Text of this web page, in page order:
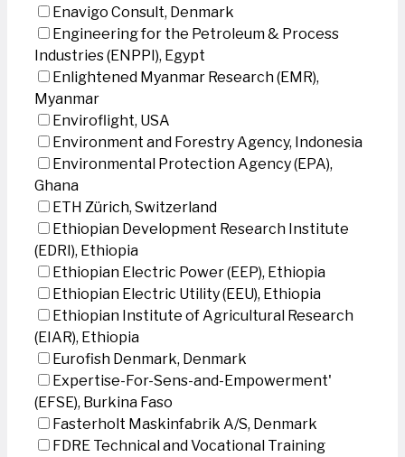
Enavigo Consult, Denmark
Engineering for the Petroleum & Process
Industries (ENPPI), Egypt
Enlightened Myanmar Research (EMR),
Myanmar
Enviroflight, USA
Environment and Forestry Agency, Indonesia
Environmental Protection Agency (EPA),
Ghana
ETH Zürich, Switzerland
Ethiopian Development Research Institute
(EDRI), Ethiopia
Ethiopian Electric Power (EEP), Ethiopia
Ethiopian Electric Utility (EEU), Ethiopia
Ethiopian Institute of Agricultural Research
(EIAR), Ethiopia
Eurofish Denmark, Denmark
Expertise-For-Sens-and-Empowerment'
(EFSE), Burkina Faso
Fasterholt Maskinfabrik A/S, Denmark
FDRE Technical and Vocational Training